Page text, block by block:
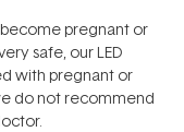
pregnant or
safe, our LED
with pregnant or
do not recommend